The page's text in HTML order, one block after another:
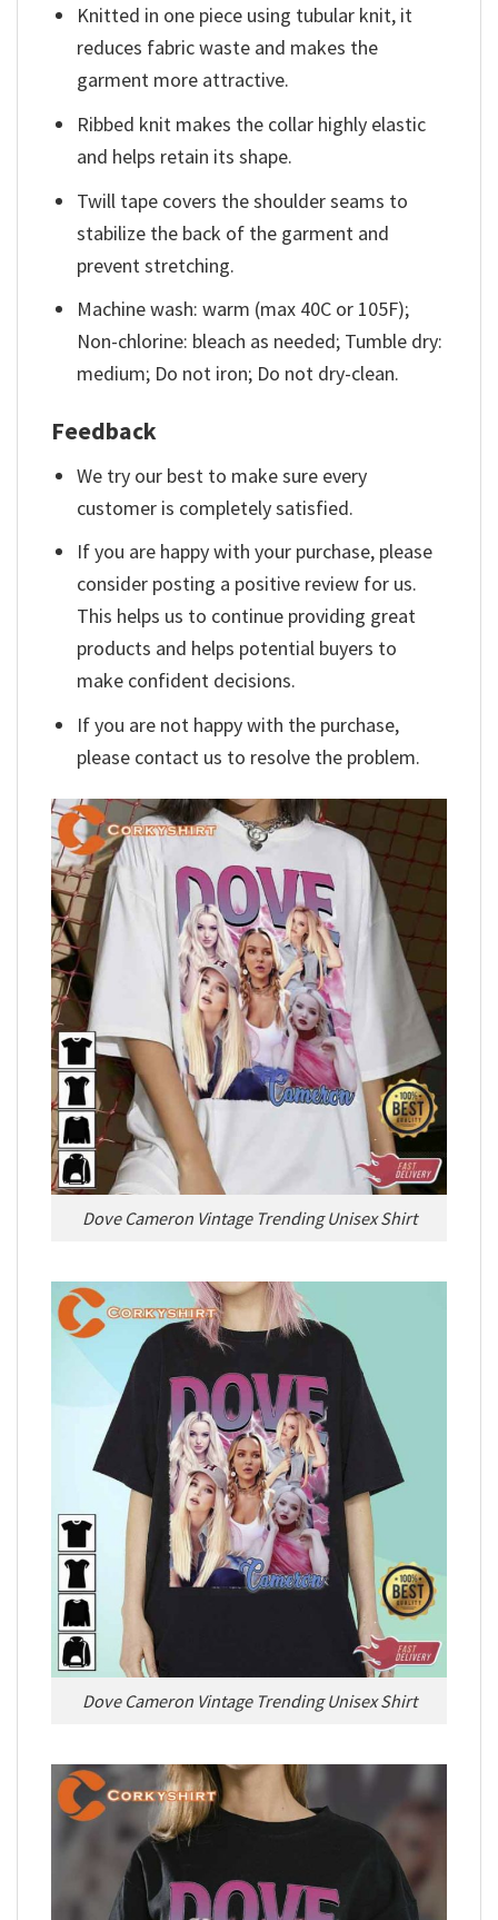
Knitted in one piece using tubular knit, it
reduces fabric waste and makes the
garment more attractive.
Ribbed knit makes the collar highly elastic
and helps retain its shape.
Twill tape covers the shoulder seams to
stabilize the back of the garment and
prevent stretching.
Machine wash: warm (max 40C or 105F);
Non-chlorine: bleach as needed; Tumble dry:
medium; Do not iron; Do not dry-clean.
Feedback
We try our best to make sure every
customer is completely satisfied.
If you are happy with your purchase, please
consider posting a positive review for us.
This helps us to continue providing great
products and helps potential buyers to
make confident decisions.
If you are not happy with the purchase,
please contact us to resolve the problem.
Dove Cameron Vintage Trending Unisex Shirt
Dove Cameron Vintage Trending Unisex Shirt